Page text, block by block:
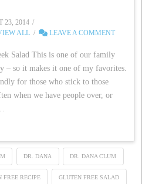
23, 2014
ALL LEAVE A COMMENT
Salad This is one of our family
– so it makes it one of my favorites.
for those who stick to those
when we have people over, or
DR. DANA DR. DANA CLUM
FREE RECIPE GLUTEN FREE SALAD